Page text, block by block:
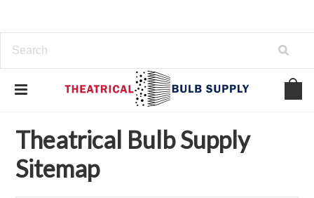
Theatrical Bulb Supply
Sitemap